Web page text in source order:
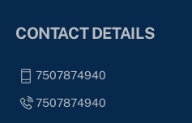
CONTACT DETAILS
7507874940
7507874940